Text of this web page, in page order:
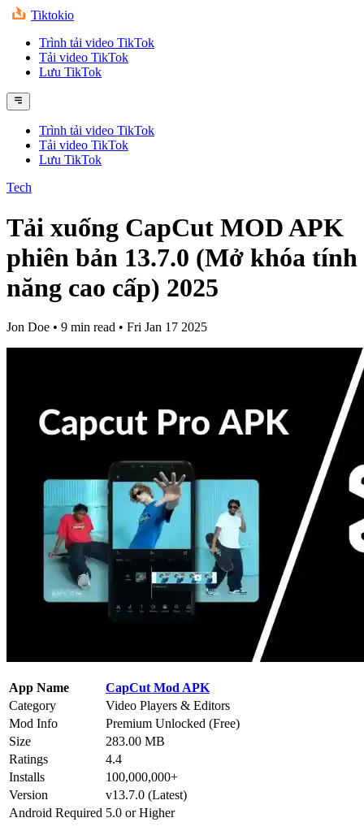
Tiktokio
Trình tải video TikTok
Tải video TikTok
Lưu TikTok
Trình tải video TikTok
Tải video TikTok
Lưu TikTok
Tech
Tải xuống CapCut MOD APK
phiên bản 13.7.0 (Mở khóa tính
năng cao cấp) 2025
Jon Doe • 9 min read • Fri Jan 17 2025
App Name
CapCut Mod APK
Category
Video Players & Editors
Mod Info
Premium Unlocked (Free)
Size
283.00 MB
Ratings
4.4
Installs
100,000,000+
Version
v13.7.0 (Latest)
Android Required 5.0 or Higher